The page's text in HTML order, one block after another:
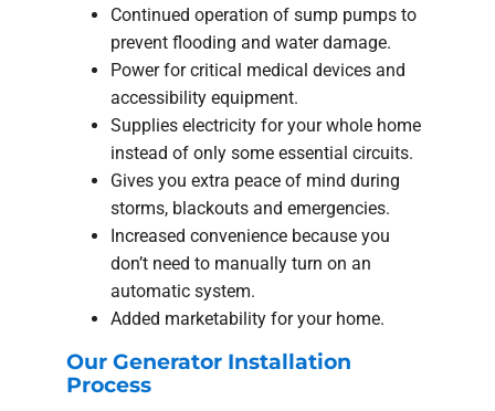
Continued operation of sump pumps to
prevent flooding and water damage.
Power for critical medical devices and
accessibility equipment.
Supplies electricity for your whole home
instead of only some essential circuits.
Gives you extra peace of mind during
storms, blackouts and emergencies.
Increased convenience because you
don’t need to manually turn on an
automatic system.
Added marketability for your home.
Our Generator Installation
Process